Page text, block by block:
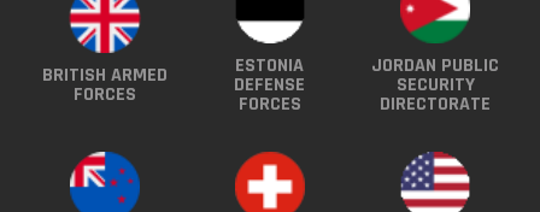
BRITISH ARMED
FORCES
ESTONIA
DEFENSE
FORCES
JORDAN PUBLIC
SECURITY
DIRECTORATE